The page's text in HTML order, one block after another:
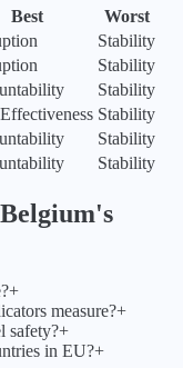
Best
Worst
Stability
Stability
Stability
Stability
Stability
Stability
Belgium's
+
measure?+
safety?+
in EU?+